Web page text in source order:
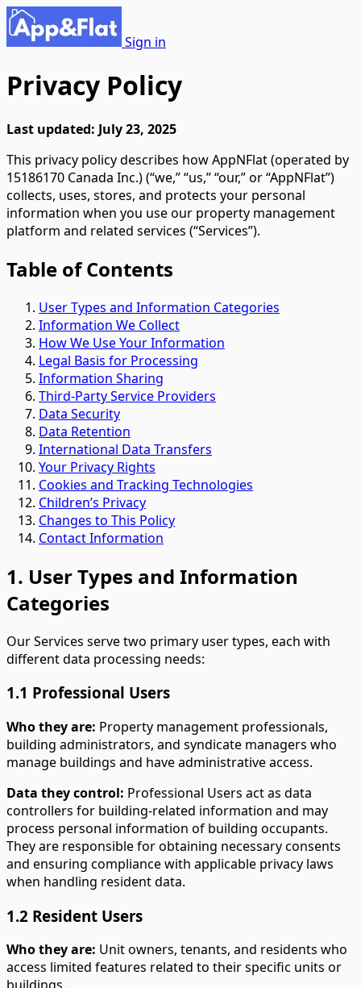
Sign in
Privacy Policy
Last updated: July 23, 2025
This privacy policy describes how AppNFlat (operated by
15186170 Canada Inc.) (“we,” “us,” “our,” or “AppNFlat”)
collects, uses, stores, and protects your personal
information when you use our property management
platform and related services (“Services”).
Table of Contents
User Types and Information Categories
Information We Collect
How We Use Your Information
Legal Basis for Processing
Information Sharing
Third-Party Service Providers
Data Security
Data Retention
International Data Transfers
Your Privacy Rights
Cookies and Tracking Technologies
Children’s Privacy
Changes to This Policy
Contact Information
1. User Types and Information
Categories
Our Services serve two primary user types, each with
different data processing needs:
1.1 Professional Users
Who they are: Property management professionals,
building administrators, and syndicate managers who
manage buildings and have administrative access.
Data they control: Professional Users act as data
controllers for building-related information and may
process personal information of building occupants.
They are responsible for obtaining necessary consents
and ensuring compliance with applicable privacy laws
when handling resident data.
1.2 Resident Users
Who they are: Unit owners, tenants, and residents who
access limited features related to their specific units or